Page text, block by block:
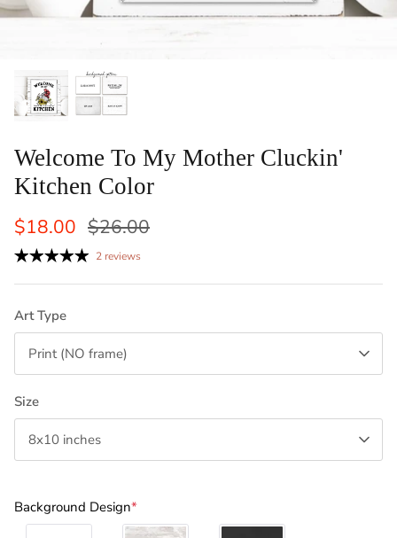
Sale
Vertical
From
Welcome To My Mother Cluckin'
Kitchen Color
$18.00 $26.00
2 reviews
Art Type
Print (NO frame)
Size
8x10 inches
Background Design*